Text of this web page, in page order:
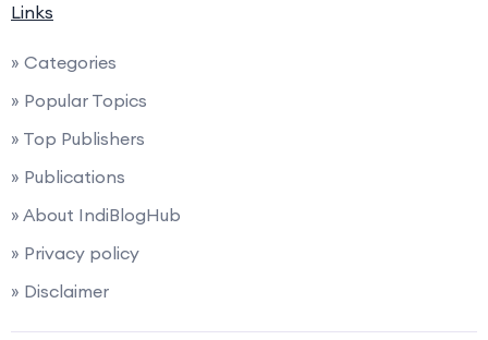
Links
» Categories
» Popular Topics
» Top Publishers
» Publications
» About IndiBlogHub
» Privacy policy
» Disclaimer